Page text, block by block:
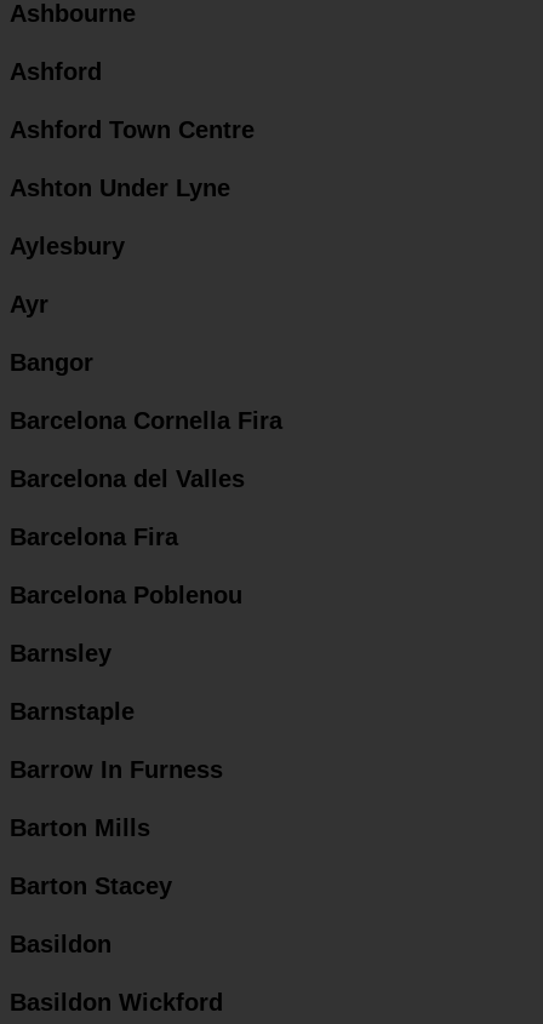
Ashbourne
Ashford
Ashford Town Centre
Ashton Under Lyne
Aylesbury
Ayr
Bangor
Barcelona Cornella Fira
Barcelona del Valles
Barcelona Fira
Barcelona Poblenou
Barnsley
Barnstaple
Barrow In Furness
Barton Mills
Barton Stacey
Basildon
Basildon Wickford